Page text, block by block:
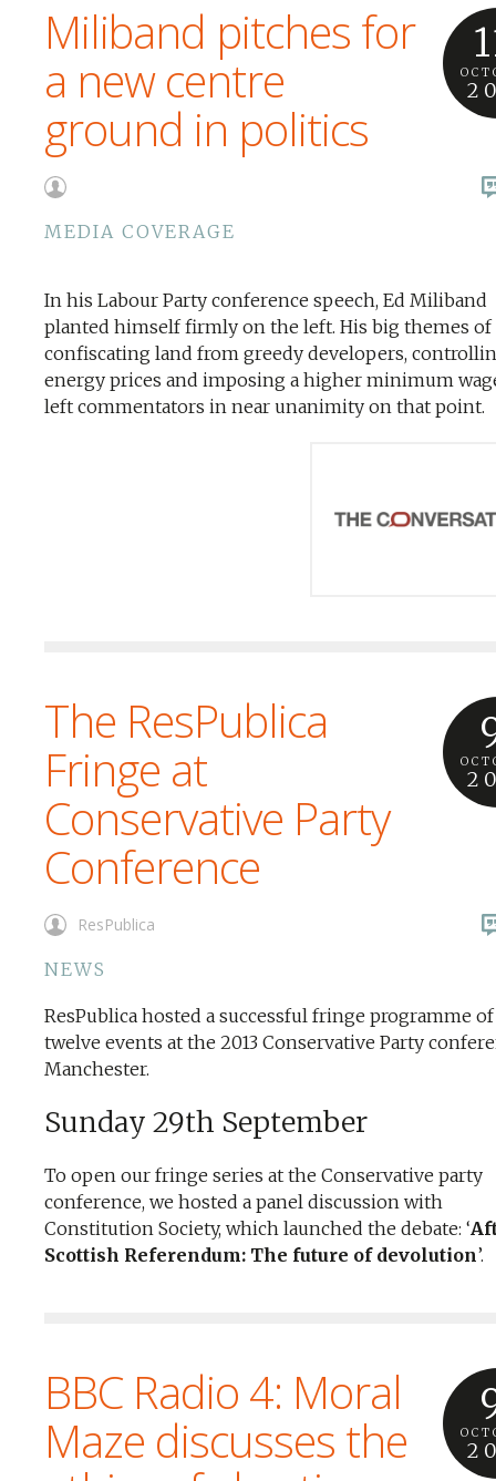
Miliband pitches for
a new centre
ground in politics
MEDIA COVERAGE
In his Labour Party conference speech, Ed Miliband
planted himself firmly on the left. His big themes of
confiscating land from greedy developers,
energy prices and imposing a higher minimum
left commentators in near unanimity on that point.
The ResPublica
Fringe at
Conservative Party
Conference
ResPublica
NEWS
ResPublica hosted a successful fringe programme of
twelve events at the 2013 Conservative Party
Manchester.
Sunday 29th September
To open our fringe series at the Conservative party
conference, we hosted a panel discussion with
Constitution Society, which launched the debate: ‘
Scottish Referendum: The future of devolution’.
BBC Radio 4: Moral
Maze discusses the